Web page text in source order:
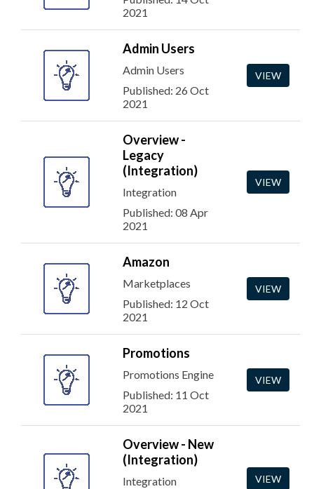
2021
Admin Users
Admin Users
Published: 26 Oct
2021
VIEW
Overview -
Legacy
(Integration)
Integration
Published: 08 Apr
2021
VIEW
Amazon
Marketplaces
Published: 12 Oct
2021
VIEW
Promotions
Promotions Engine
Published: 11 Oct
2021
VIEW
Overview - New
(Integration)
Integration
VIEW